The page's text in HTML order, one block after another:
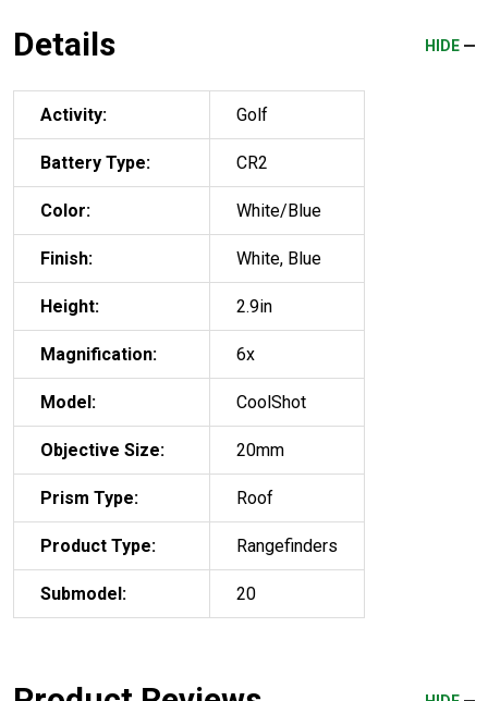
Details HIDE
Activity: Golf
Battery Type: CR2
Color: White/Blue
Finish: White, Blue
Height: 2.9in
Magnification: 6x
Model: CoolShot
Objective Size: 20mm
Prism Type: Roof
Product Type: Rangefinders
Submodel: 20